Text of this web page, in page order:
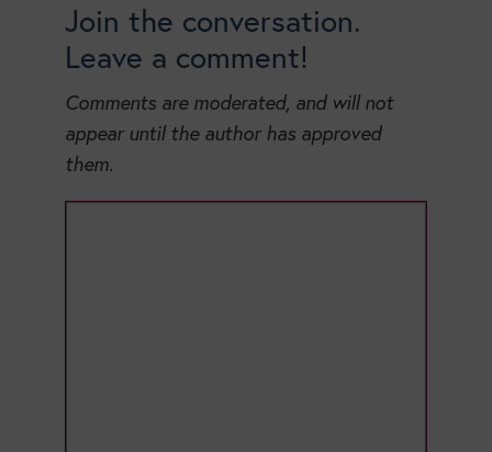
Join the conversation.
Leave a comment!
Comments are moderated, and will not
appear until the author has approved
them.